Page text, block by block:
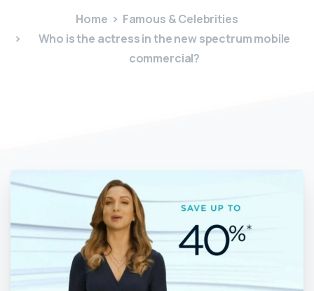
Home
Famous & Celebrities
Who is the actress in the new spectrum mobile
commercial?